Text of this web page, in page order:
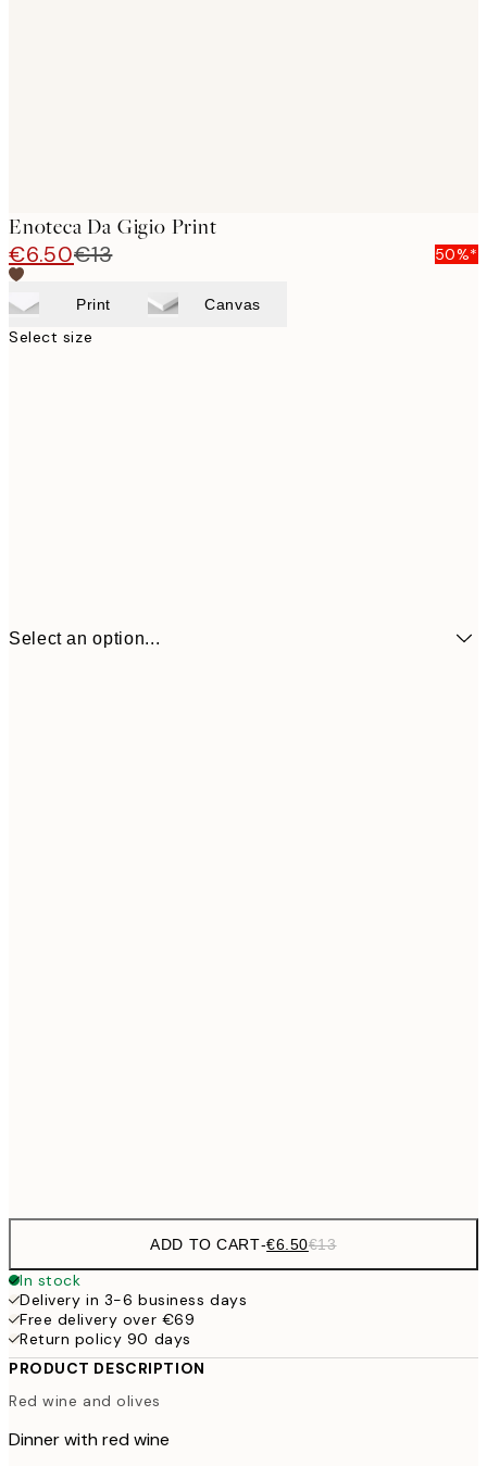
Enoteca Da Gigio Print
€6.50€13 50%*
Print Canvas
Select size
Select an option...
ADD TO CART-€6.50€13
In stock
Delivery in 3-6 business days
Free delivery over €69
Return policy 90 days
PRODUCT DESCRIPTION
Red wine and olives
Dinner with red wine